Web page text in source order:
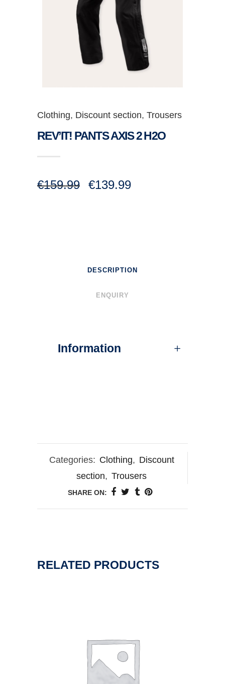
Clothing, Discount section, Trousers
REV’IT! PANTS AXIS 2 H2O
€159.99
price
€139.99
DESCRIPTION
ENQUIRY
Information
Categories: Clothing, Discount
section, Trousers
SHARE ON:
RELATED PRODUCTS